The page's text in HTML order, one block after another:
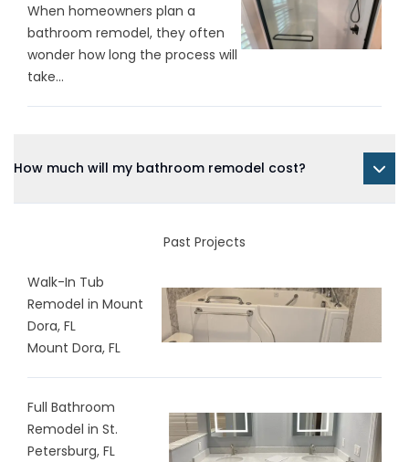
When homeowners plan a
bathroom remodel, they often
wonder how long the process will
take...
How much will my bathroom remodel cost?
Past Projects
Walk-In Tub
Remodel in Mount
Dora, FL
Mount Dora, FL
Full Bathroom
Remodel in St.
Petersburg, FL